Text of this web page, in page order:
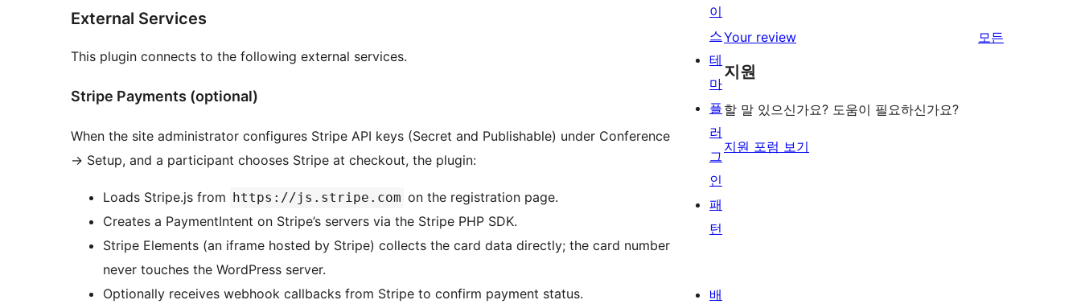
External Services
This plugin connects to the following external services.
Stripe Payments (optional)
When the site administrator configures Stripe API keys (Secret and Publishable) under Conference
→ Setup, and a participant chooses Stripe at checkout, the plugin:
Loads Stripe.js from https://js.stripe.com on the registration page.
Creates a PaymentIntent on Stripe’s servers via the Stripe PHP SDK.
Stripe Elements (an iframe hosted by Stripe) collects the card data directly; the card number
never touches the WordPress server.
Optionally receives webhook callbacks from Stripe to confirm payment status.
Your review 모든
지원
할 말 있으신가요? 도움이 필요하신가요?
지원 포럼 보기
이
스
테
마
플
러
그
인
패
턴
배